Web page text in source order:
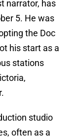
narrator, has
5. He was
the Doc
his start as a
stations
studio
often as a